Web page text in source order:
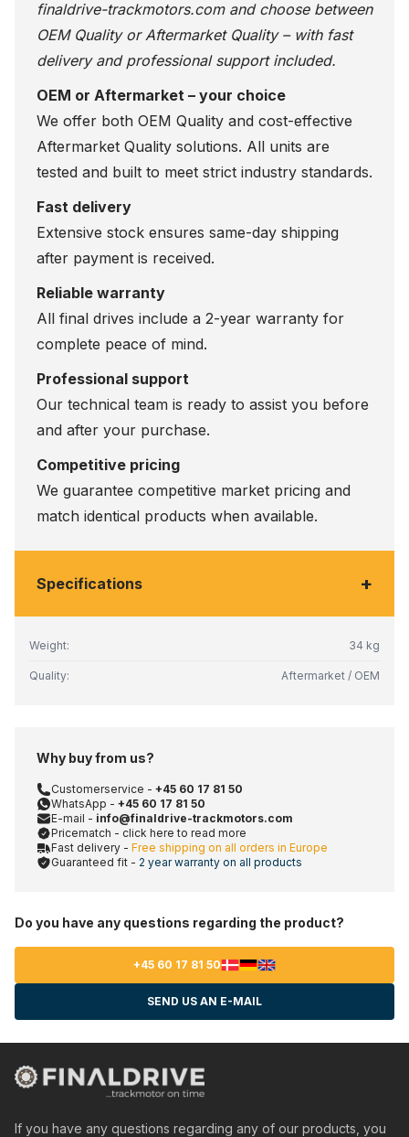
finaldrive-trackmotors.comand choose between
OEM Quality or Aftermarket Quality – with fast
delivery and professional support included.
OEM or Aftermarket – your choice
We offer both OEM Quality and cost-effective
Aftermarket Quality solutions. All units are
tested and built to meet strict industry standards.
Fast delivery
Extensive stock ensures same-day shipping
after payment is received.
Reliable warranty
All final drives include a 2-year warranty for
complete peace of mind.
Professional support
Our technical team is ready to assist you before
and after your purchase.
Competitive pricing
We guarantee competitive market pricing and
match identical products when available.
Specifications +
Weight: 34 kg
Quality: Aftermarket / OEM
Why buy from us?
Customerservice - +45 60 17 81 50
WhatsApp - +45 60 17 81 50
E-mail - info@finaldrive-trackmotors.com
Pricematch - click here to read more
Fast delivery - Free shipping on all orders in Europe
Guaranteed fit - 2 year warranty on all products
Do you have any questions regarding the product?
+45 60 17 81 50
SEND US AN E-MAIL
If you have any questions regarding any of our products, you